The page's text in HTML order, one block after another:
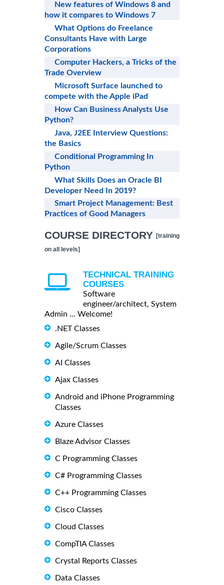
New features of Windows 8 and
how it compares to Windows 7
What Options do Freelance
Consultants Have with Large
Corporations
Computer Hackers, a Tricks of the
Trade Overview
Microsoft Surface launched to
compete with the Apple iPad
How Can Business Analysts Use
Python?
Java, J2EE Interview Questions:
the Basics
Conditional Programming In
Python
What Skills Does an Oracle BI
Developer Need In 2019?
Smart Project Management: Best
Practices of Good Managers
COURSE DIRECTORY [training
on all levels]
TECHNICAL TRAINING
COURSES
Software
engineer/architect, System
Admin ... Welcome!
.NET Classes
Agile/Scrum Classes
AI Classes
Ajax Classes
Android and iPhone Programming
Classes
Azure Classes
Blaze Advisor Classes
C Programming Classes
C# Programming Classes
C++ Programming Classes
Cisco Classes
Cloud Classes
CompTIA Classes
Crystal Reports Classes
Data Classes